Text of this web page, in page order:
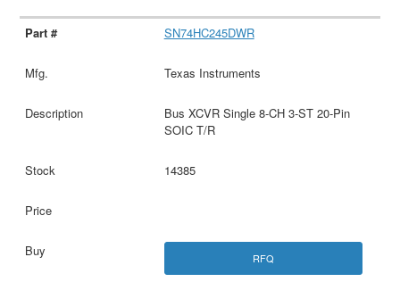
SN74HC245DWR
Texas Instruments
Bus XCVR Single 8-CH 3-ST 20-Pin
SOIC T/R
14385
RFQ